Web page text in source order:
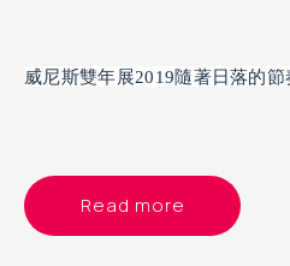
威尼斯雙年展2019隨著日落的節
Read more